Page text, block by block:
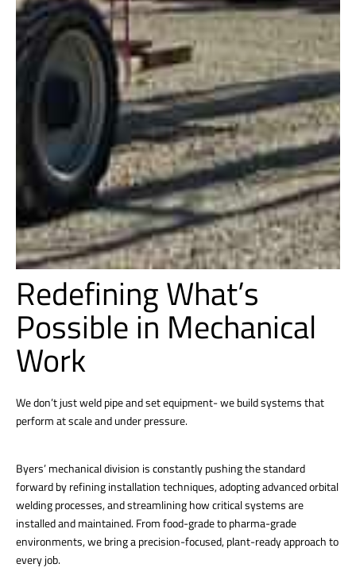
Redefining What’s
Possible in Mechanical
Work
We don’t just weld pipe and set equipment- we build systems that
perform at scale and under pressure.
Byers’ mechanical division is constantly pushing the standard
forward by refining installation techniques, adopting advanced orbital
welding processes, and streamlining how critical systems are
installed and maintained. From food-grade to pharma-grade
environments, we bring a precision-focused, plant-ready approach to
every job.